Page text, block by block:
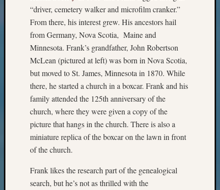
“driver, cemetery walker and microfilm cranker.”
From there, his interest grew. His ancestors hail
from Germany, Nova Scotia, Maine and
Minnesota. Frank’s grandfather, John Robertson
McLean (pictured at left) was born in Nova Scotia,
but moved to St. James, Minnesota in 1870. While
there, he started a church in a boxcar. Frank and his
family attended the 125th anniversary of the
church, where they were given a copy of the
picture that hangs in the church. There is also a
miniature replica of the boxcar on the lawn in front
of the church.
Frank likes the research part of the genealogical
search, but he’s not as thrilled with the